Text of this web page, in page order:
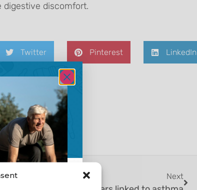
discomfort.
Twitter Pinterest LinkedIn
Next